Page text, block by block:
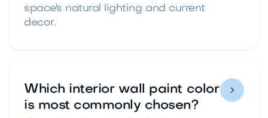
space's natural lighting and current
decor.
Which interior wall paint color
is most commonly chosen?
